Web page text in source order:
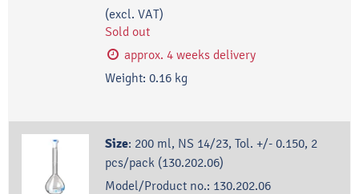
(excl. VAT)
Sold out
approx. 4 weeks delivery
Weight: 0.16 kg
Size: 200 ml, NS 14/23, Tol. +/- 0.150, 2
pcs/pack (130.202.06)
Model/Product no.: 130.202.06